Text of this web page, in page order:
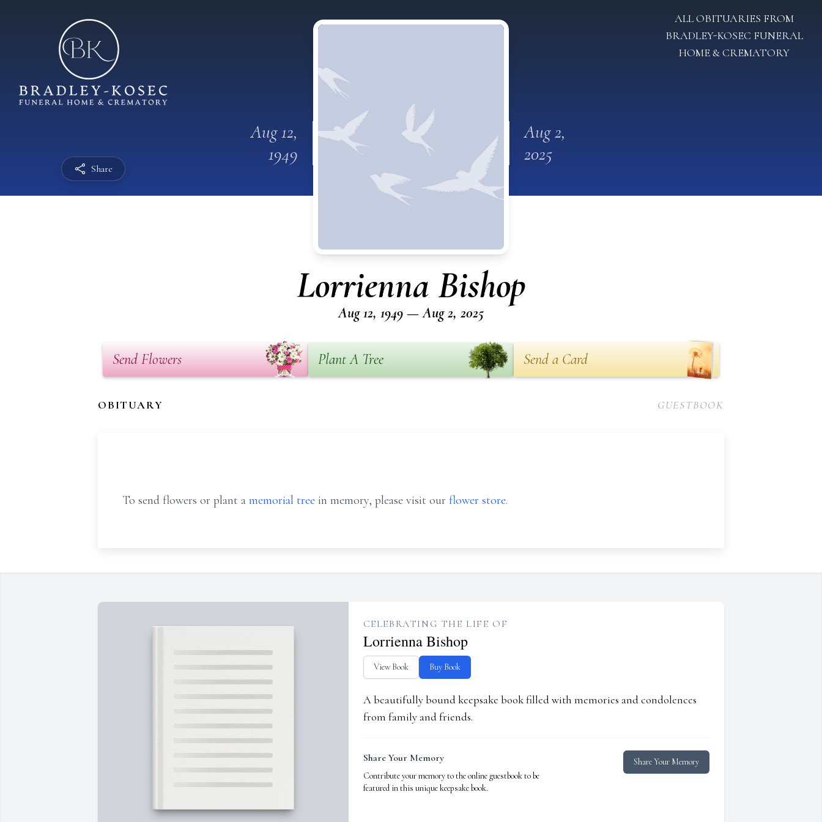
Share
ALL OBITUARIES FROM
BRADLEY-KOSEC FUNERAL
HOME & CREMATORY
Aug 12,
1949
Aug 2,
2025
Lorrienna Bishop
Aug 12, 1949 — Aug 2, 2025
Send Flowers Plant A Tree Send a Card
OBITUARY GUESTBOOK
To send flowers or plant a memorial tree in memory, please visit our flower store.
CELEBRATING THE LIFE OF
Lorrienna Bishop
View Book Buy Book
A beautifully bound keepsake book filled with memories and condolences
from family and friends.
Share Your Memory
Contribute your memory to the online guestbook to be
featured in this unique keepsake book.
Share Your Memory